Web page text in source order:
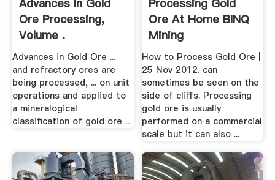
Advances In Gold
Ore Processing,
Volume .
Advances in Gold Ore ...
and refractory ores are
being processed, ... on unit
operations and applied to
a mineralogical
classification of gold ore ...
Processing Gold
Ore At Home BINQ
Mining
How to Process Gold Ore |
25 Nov 2012. can
sometimes be seen on the
side of cliffs. Processing
gold ore is usually
performed on a commercial
scale but it can also ...